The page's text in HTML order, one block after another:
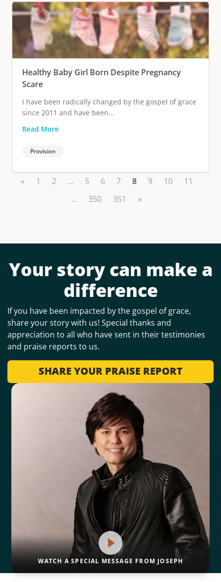
Healthy Baby Girl Born Despite Pregnancy
Scare
I have been radically changed by the gospel of grace
since 2011 and have been...
Read More
Provision
« 1 2 ... 5 6 7 8 9 10
11
...
350 351 »
Your story can make a
difference
If you have been impacted by the gospel of grace,
share your story with us! Special thanks and
appreciation to all who have sent in their testimonies
and praise reports to us.
SHARE YOUR PRAISE REPORT
WATCH A SPECIAL MESSAGE FROM JOSEPH